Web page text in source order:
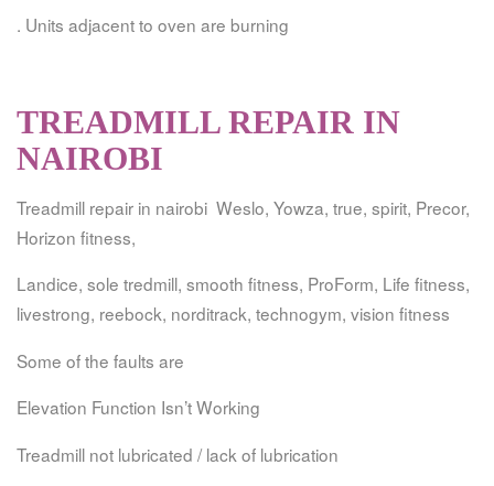
. Units adjacent to oven are burning
TREADMILL REPAIR IN
NAIROBI
Treadmill repair in nairobi Weslo, Yowza, true, spirit, Precor,
Horizon fitness,
Landice, sole tredmill, smooth fitness, ProForm, Life fitness,
livestrong, reebock, norditrack, technogym, vision fitness
Some of the faults are
Elevation Function Isn’t Working
Treadmill not lubricated / lack of lubrication